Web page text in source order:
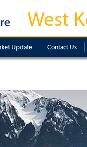
West
Update Contact Us